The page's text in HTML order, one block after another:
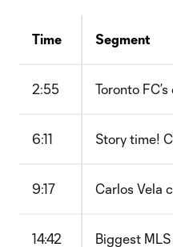
Time Segment
2:55 Toronto
6:11 Story time!
9:17 Carlos Vela
14:42 Biggest